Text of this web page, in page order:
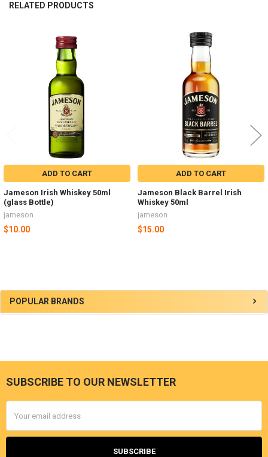
Sidebar
POPULAR BRANDS
RELATED PRODUCTS
ADD TO CART
Jameson Irish Whiskey 50ml
(glass Bottle)
jameson
$10.00
ADD TO CART
Jameson Black Barrel Irish
Whiskey 50ml
jameson
$15.00
Footer
SUBSCRIBE TO OUR NEWSLETTER
Address